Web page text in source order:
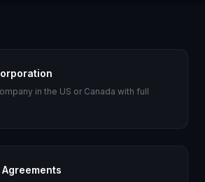
in the US or Canada with full